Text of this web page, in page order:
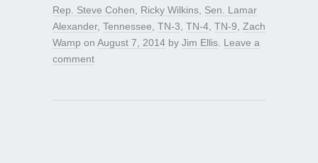
Rep. Steve Cohen
Ricky Wilkins Sen. Lamar
Alexander, Tennessee TN-3 TN-4 TN-9
Zach
Wamp on August 7, 2014 by Jim Ellis Leave a
comment